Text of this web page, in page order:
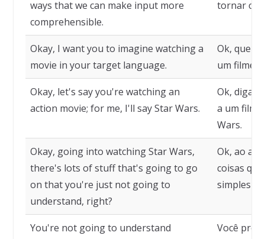
ways that we can make input more
comprehensible.
tornar o
Okay, I want you to imagine watching a
movie in your target language.
Ok, quero
um filme
Okay, let's say you're watching an
action movie; for me, I'll say Star Wars.
Ok,
a um
Wars.
Okay, going into watching Star Wars,
there's lots of stuff that's going to go
on that you're just not going to
understand, right?
Ok, ao
coisas
You're not going to understand
Você